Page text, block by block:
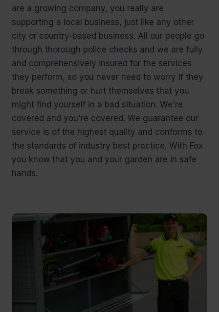
are a growing company, you really are
supporting a local business, just like any other
city or country-based business. All our people go
through thorough police checks and we are fully
and comprehensively insured for the services
they perform, so you never need to worry if they
break something or hurt themselves that you
might find yourself in a bad situation. We're
covered and you're covered. We guarantee our
service is of the highest quality and conforms to
the standards of industry best practice. With Fox
you know that you and your garden are in safe
hands.